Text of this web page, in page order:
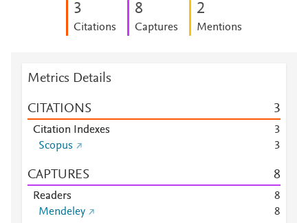
3
Citations
8
Captures
2
Mentions
Metrics Details
CITATIONS 3
Citation Indexes
3
Scopus
3
CAPTURES 8
Readers
8
Mendeley
8